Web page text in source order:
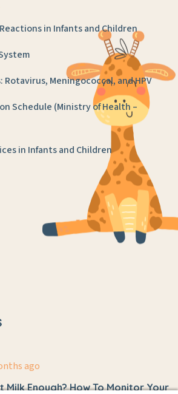
in Infants and Children
Rotavirus, Meningococcal, and HPV
Schedule (Ministry of Health –
in Infants and Children
ago
Milk Enough? How To Monitor Your